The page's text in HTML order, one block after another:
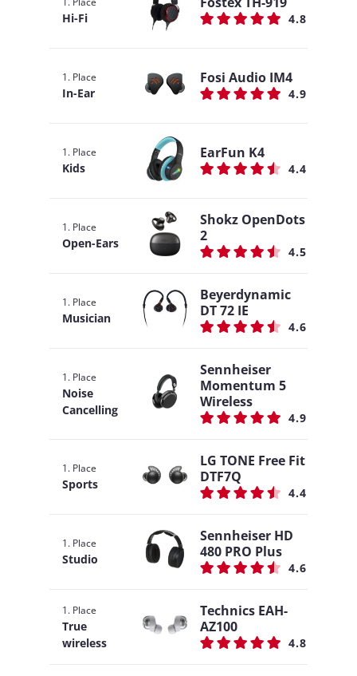
Hi-Fi 4.8
1. Place
In-Ear
Fosi Audio IM4
4.9
1. Place
Kids
EarFun K4
4.4
1. Place
Open-Ears
Shokz OpenDots
2
4.5
1. Place
Musician
Beyerdynamic
DT 72 IE
4.6
1. Place
Noise
Cancelling
Sennheiser
Momentum 5
Wireless
4.9
1. Place
Sports
LG TONE Free Fit
DTF7Q
4.4
1. Place
Studio
Sennheiser HD
480 PRO Plus
4.6
1. Place
True
wireless
Technics EAH-
AZ100
4.8